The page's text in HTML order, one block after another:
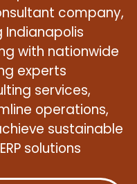
company,
Indianapolis
with nationwide
experts
services,
operations,
sustainable
solutions